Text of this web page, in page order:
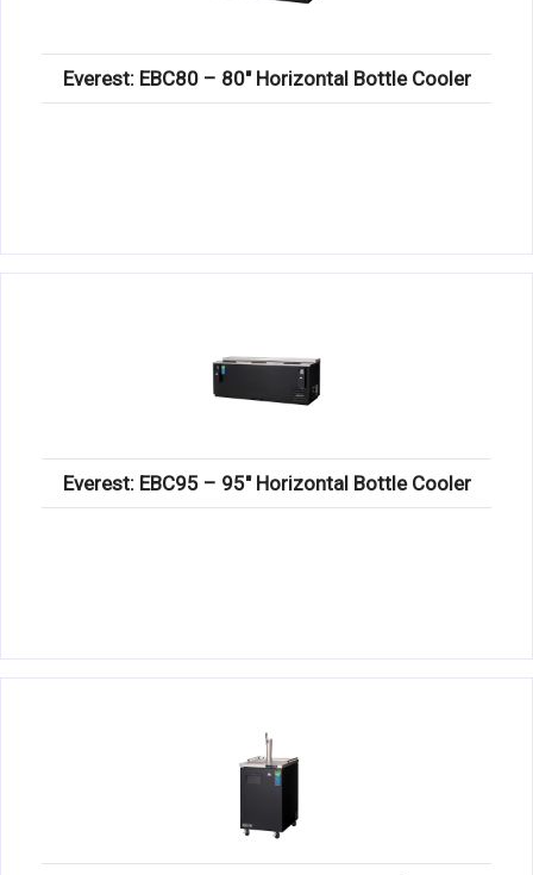
Everest: EBC80 – 80″ Horizontal Bottle Cooler
Everest: EBC95 – 95″ Horizontal Bottle Cooler